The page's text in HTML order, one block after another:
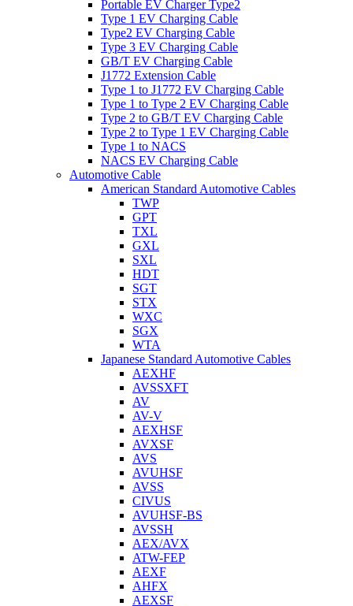
Portable EV Charger Type2
Type 1 EV Charging Cable
Type2 EV Charging Cable
Type 3 EV Charging Cable
GB/T EV Charging Cable
J1772 Extension Cable
Type 1 to J1772 EV Charging Cable
Type 1 to Type 2 EV Charging Cable
Type 2 to GB/T EV Charging Cable
Type 2 to Type 1 EV Charging Cable
Type 1 to NACS
NACS EV Charging Cable
Automotive Cable
American Standard Automotive Cables
TWP
GPT
TXL
GXL
SXL
HDT
SGT
STX
WXC
SGX
WTA
Japanese Standard Automotive Cables
AEXHF
AVSSXFT
AV
AV-V
AEXHSF
AVXSF
AVS
AVUHSF
AVSS
CIVUS
AVUHSF-BS
AVSSH
AEX/AVX
ATW-FEP
AEXF
AHFX
AEXSF